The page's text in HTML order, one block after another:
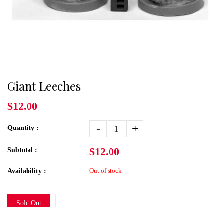
Giant Leeches
$12.00
Quantity : - +
Subtotal : $12.00
Availability : Out of stock
Sold Out